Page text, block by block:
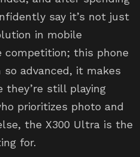
say it’s not just
in mobile
competition; this phone
advanced, it makes
they’re still playing
prioritizes photo and
the X300 Ultra is the
for.